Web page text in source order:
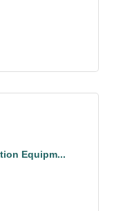
Equipm...